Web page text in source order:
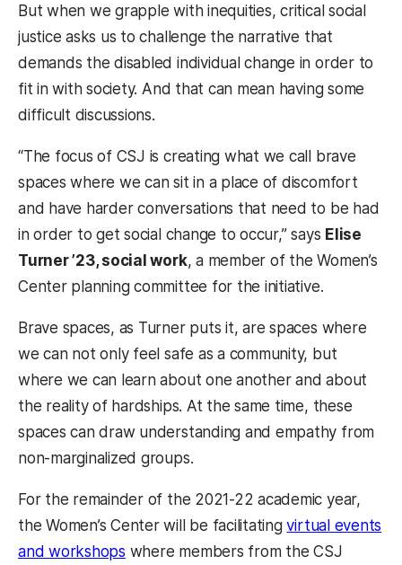
But when we grapple with inequities, critical social
justice asks us to challenge the narrative that
demands the disabled individual change in order to
fit in with society. And that can mean having some
difficult discussions.
“The focus of CSJ is creating what we call brave
spaces where we can sit in a place of discomfort
and have harder conversations that need to be had
in order to get social change to occur,” says Elise
Turner ’23, social work, a member of the Women’s
Center planning committee for the initiative.
Brave spaces, as Turner puts it, are spaces where
we can not only feel safe as a community, but
where we can learn about one another and about
the reality of hardships. At the same time, these
spaces can draw understanding and empathy from
non-marginalized groups.
For the remainder of the 2021-22 academic year,
the Women’s Center will be facilitatingvirtual events
and workshops where members from the CSJ